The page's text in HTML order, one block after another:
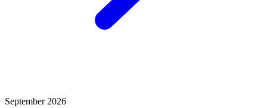
September 2026